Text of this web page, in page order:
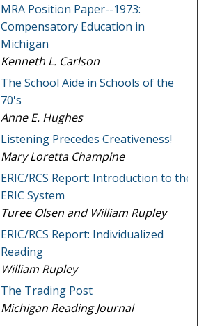
MRA Position Paper--1973:
Compensatory Education in
Michigan
Kenneth L. Carlson
The School Aide in Schools of the
70's
Anne E. Hughes
Listening Precedes Creativeness!
Mary Loretta Champine
ERIC/RCS Report: Introduction to the
ERIC System
Turee Olsen and William Rupley
ERIC/RCS Report: Individualized
Reading
William Rupley
The Trading Post
Michigan Reading Journal